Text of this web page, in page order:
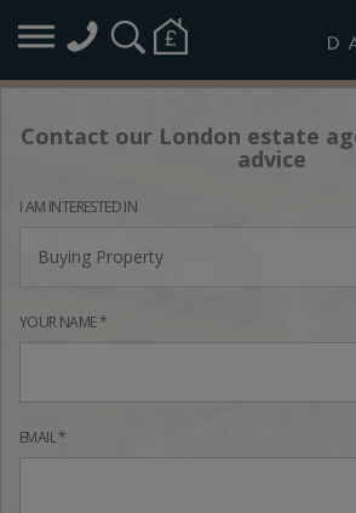
Contact our London estate
advice
I AM INTERESTED IN
Buying Property
YOUR NAME *
EMAIL *